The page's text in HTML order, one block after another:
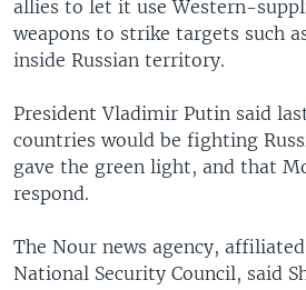
allies to let it use Western-
weapons to strike targets such
inside Russian territory.
President Vladimir Putin said
countries would be fighting
gave the green light, and that
respond.
The Nour news agency,
National Security Council, said